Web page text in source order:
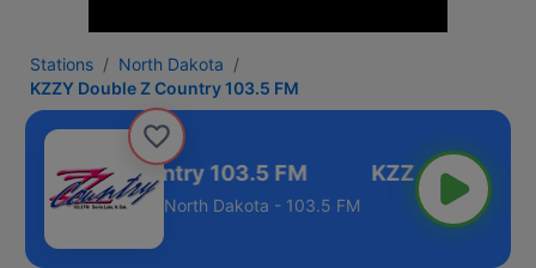
Stations
North Dakota
KZZY Double Z Country 103.5 FM
Double Z Country 103.5 FM
North Dakota - 103.5 FM